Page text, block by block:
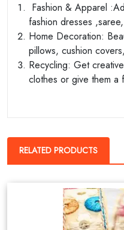
Fashion & Apparel
fashion dresses
Home Decoration:
pillows, cushion
Recycling: Get
clothes or give them a
RELATED PRODUCTS